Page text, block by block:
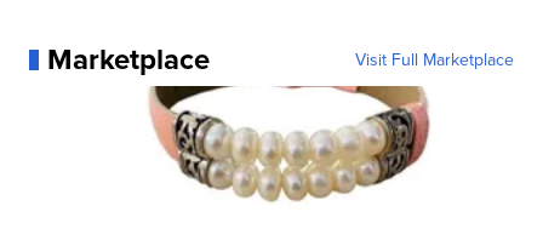
Marketplace Visit Full Marketplace